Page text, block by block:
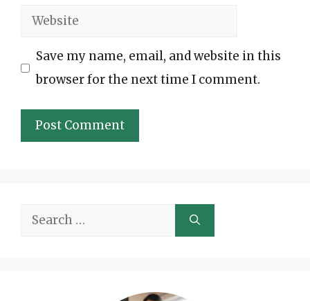
Website
Save my name, email, and website in this
browser for the next time I comment.
Search